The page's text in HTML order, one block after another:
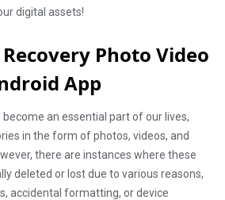
digital assets!
Photo Video
App
an essential part of our lives,
in the form of photos, videos, and
there are instances where these
deleted or lost due to various reasons,
accidental formatting, or device